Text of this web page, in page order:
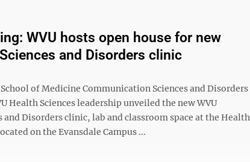
WVU hosts open house for new
and Disorders clinic
of Medicine Communication Sciences and Disorders
Health Sciences leadership unveiled the new WVU
and Disorders clinic, lab and classroom space at the Health
on the Evansdale Campus ...